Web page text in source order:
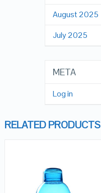
August 2025
July 2025
META
Log in
RELATED PRODUCTS
QUICK LOOK